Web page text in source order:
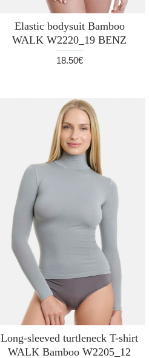
Elastic bodysuit Bamboo
WALK W2220_19 BENZ
18.50€
Long-sleeved turtleneck T-shirt
WALK Bamboo W2205_12